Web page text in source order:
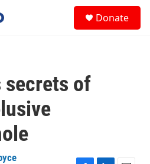
Donate
secrets of